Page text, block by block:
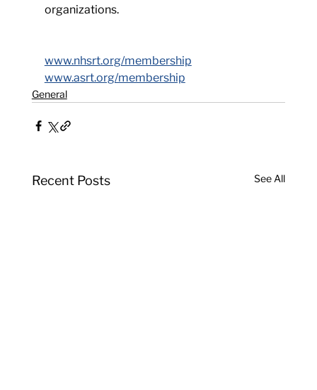
organizations.
www.nhsrt.org/membership
www.asrt.org/membership
General
Recent Posts See All